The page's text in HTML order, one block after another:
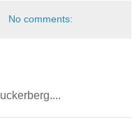
No comments: